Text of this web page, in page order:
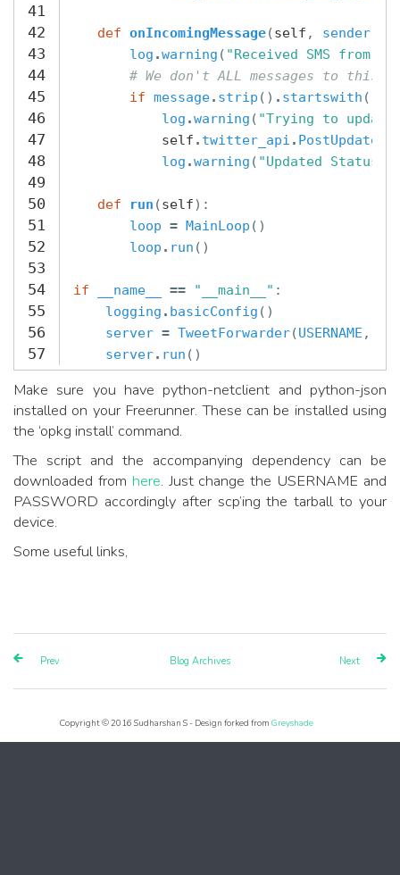
41
42
43
44
45
46
47
48
49
50
51
52
53
54
55
56
57
def onIncomingMessage(self , sender
log .warning ( "Received SMS from
# We don't ALL messages to this
if message. strip () . startswith (
log .warning ( "Trying to
self . twitter_api . PostUpdate
log .warning ( "Updated Status"
def run (self):
loop = MainLoop ()
loop . run ()
if __name__ == "__main__" :
logging . basicConfig ()
server = TweetForwarder(USERNAME ,
server. run ()
Make sure you have python-netclient and python-json
installed on your Freerunner. These can be installed using
the ‘opkg install’ command.
The script and the accompanying dependency can be
downloaded from here. Just change the USERNAME and
PASSWORD accordingly after scp’ing the tarball to your
device.
Some useful links,
Prev Next
Blog Archives
Copyright © 2016 Sudharshan S - Design forked from Greyshade